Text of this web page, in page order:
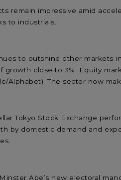
remain impressive amid
to industrials.
to outshine other markets
growth close to 3%. Equity
Alphabet). The sector now
Tokyo Stock Exchange
by domestic demand and
Abe’s new electoral